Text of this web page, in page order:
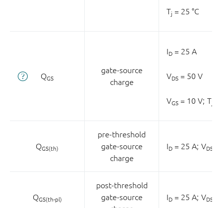
Tj = 25 °C
QGS
gate-source
charge
ID = 25 A
VDS = 50 V
VGS = 10 V; T
QGS(th)
pre-threshold
gate-source
charge
ID = 25 A; VDS
QGS(th-pl)
post-threshold
gate-source
ID = 25 A; VDS